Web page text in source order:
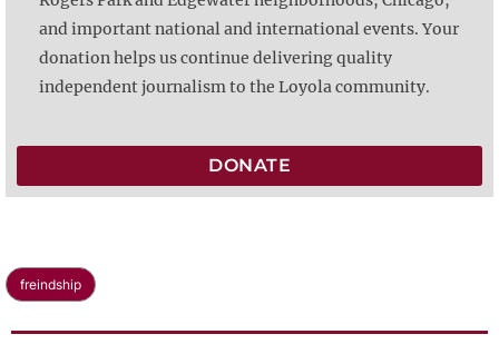
and important national and international events. Your
donation helps us continue delivering quality
independent journalism to the Loyola community.
DONATE
freindship